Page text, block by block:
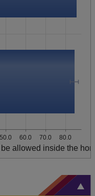
50.0 60.0 70.0 80.0
allowed inside the